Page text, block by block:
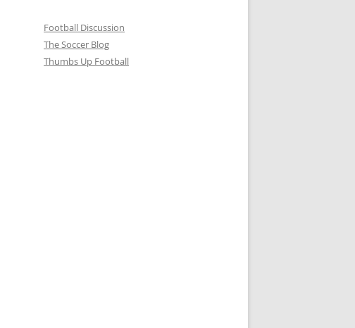
Football Discussion
The Soccer Blog
Thumbs Up Football